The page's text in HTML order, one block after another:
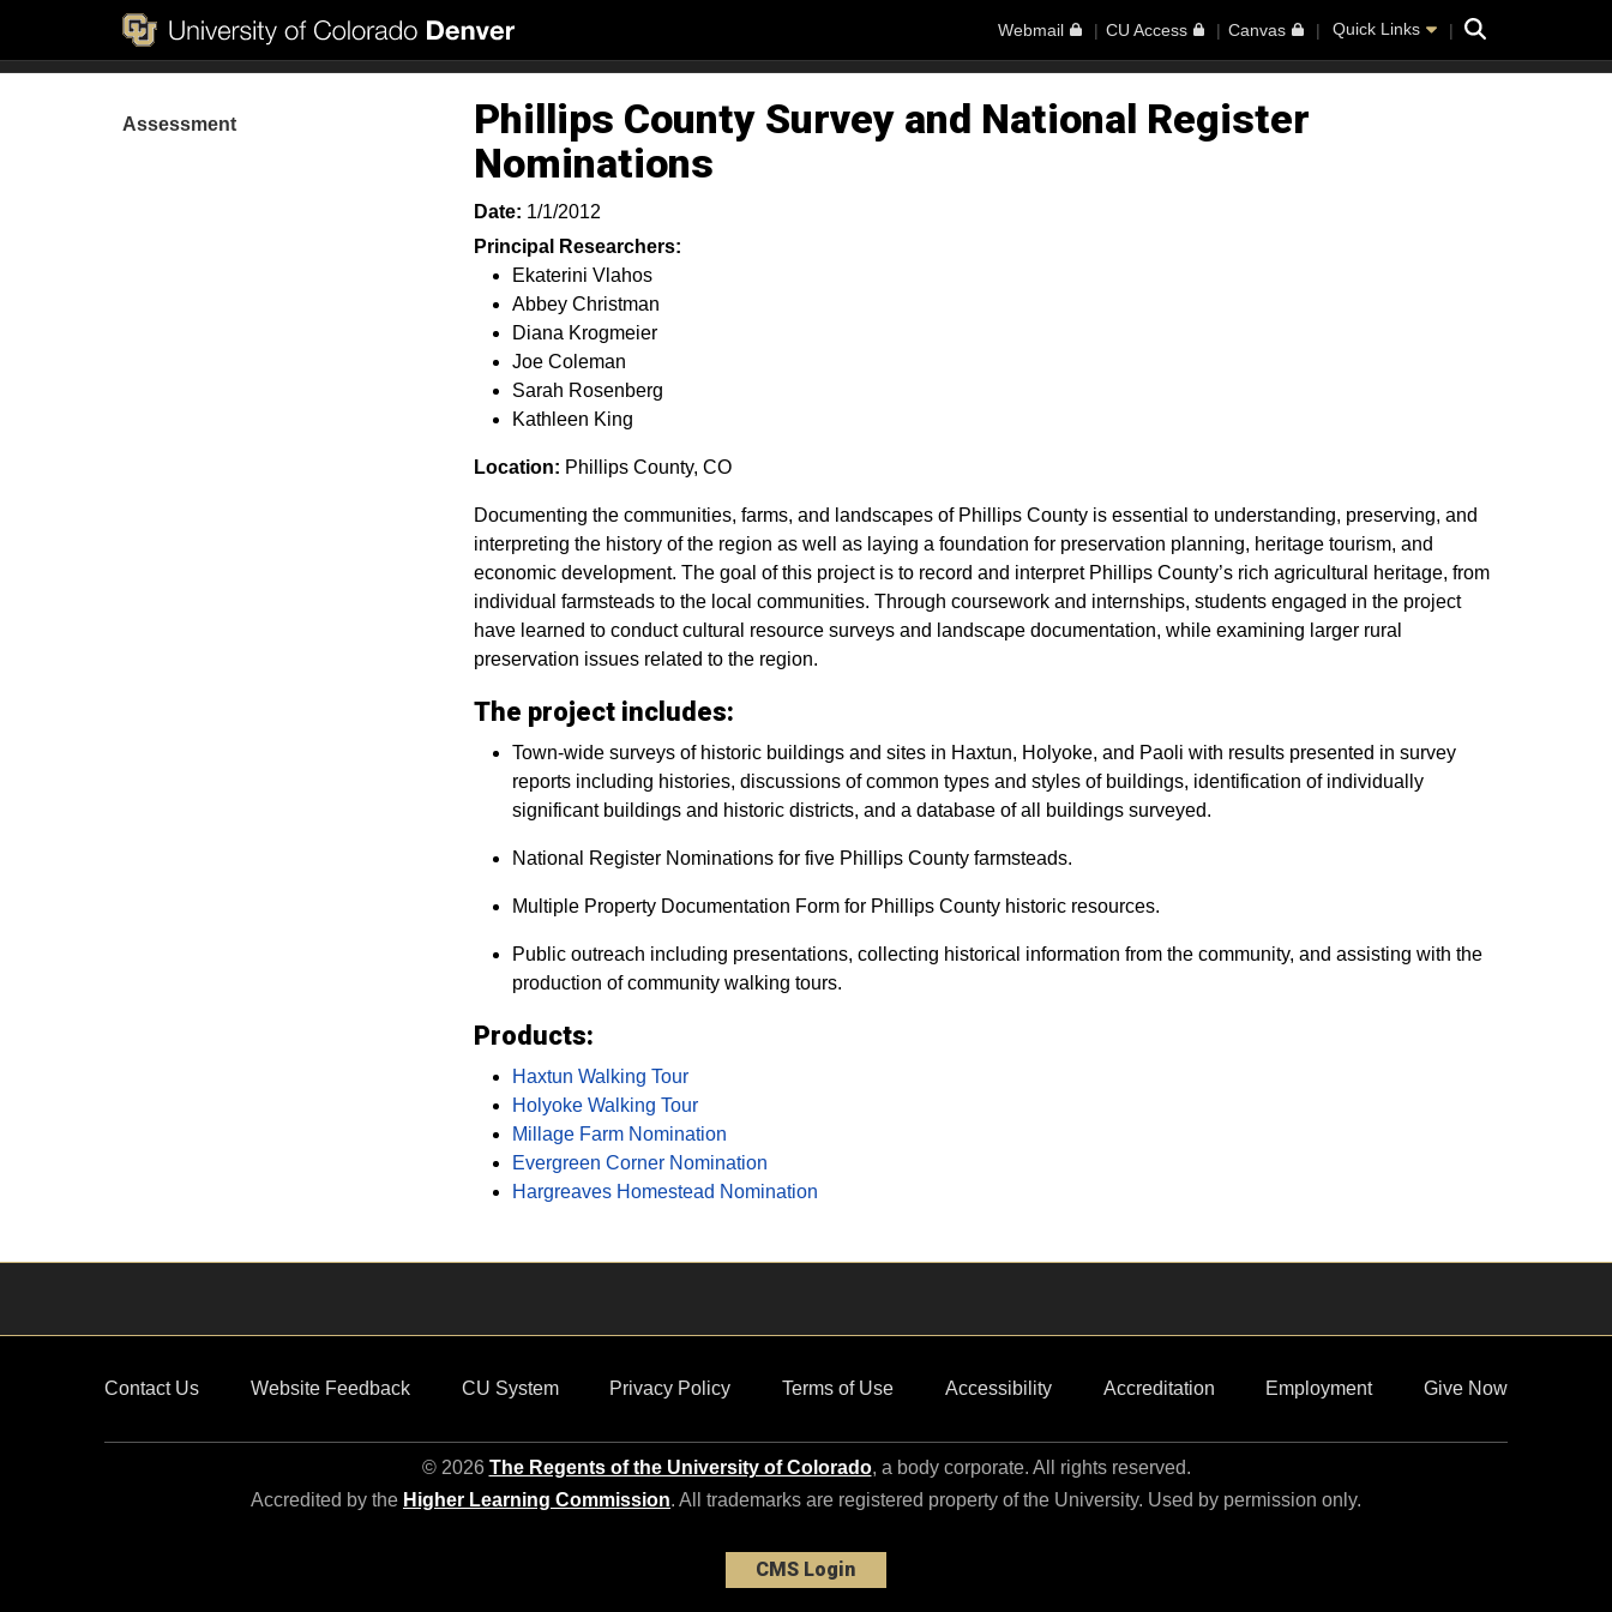
Webmail CU Access Canvas Quick Links Search
Phillips County Survey and National Register
Nominations
Date: 1/1/2012
Principal Researchers:
Ekaterini Vlahos
Abbey Christman
Diana Krogmeier
Joe Coleman
Sarah Rosenberg
Kathleen King
Location: Phillips County, CO
Documenting the communities, farms, and landscapes of Phillips County is essential to understanding, preserving, and
interpreting the history of the region as well as laying a foundation for preservation planning, heritage tourism, and
economic development. The goal of this project is to record and interpret Phillips County’s rich agricultural heritage, from
individual farmsteads to the local communities. Through coursework and internships, students engaged in the project
have learned to conduct cultural resource surveys and landscape documentation, while examining larger rural
preservation issues related to the region.
The project includes:
Town-wide surveys of historic buildings and sites in Haxtun, Holyoke, and Paoli with results presented in survey
reports including histories, discussions of common types and styles of buildings, identification of individually
significant buildings and historic districts, and a database of all buildings surveyed.
National Register Nominations for five Phillips County farmsteads.
Multiple Property Documentation Form for Phillips County historic resources.
Public outreach including presentations, collecting historical information from the community, and assisting with the
production of community walking tours.
Products:
Haxtun Walking Tour
Holyoke Walking Tour
Millage Farm Nomination
Evergreen Corner Nomination
Hargreaves Homestead Nomination
Assessment
Contact Us Website Feedback CU System Privacy Policy Terms of Use Accessibility Accreditation Employment Give Now
© 2026 The Regents of the University of Colorado, a body corporate. All rights reserved.
Accredited by the Higher Learning Commission. All trademarks are registered property of the University. Used by permission only.
CMS Login